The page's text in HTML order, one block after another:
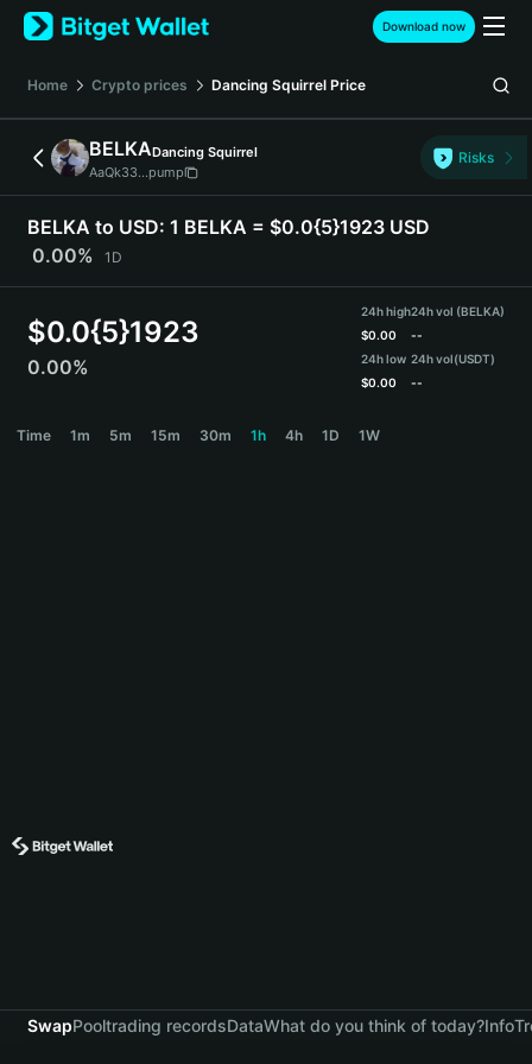
English
日本語
Español (Latinoamérica)
Türkçe
Deutsch
简体中文
Português (Portugal)
Bahasa Indonesia
বাংলা
Download now
Home Crypto prices Dancing Squirrel Price
BELKADancing Squirrel
AaQk33...pump
Risks
BELKA to USD: 1 BELKA = $0.0{5}1923 USD
0.00%
1D
$0.0{5}1923
0.00%
24h high
$0.00
24h low
$0.00
24h vol (BELKA)
--
24h vol(USDT)
--
Time 1m 5m 15m 30m 1h 4h 1D 1W
SwapPooltrading recordsDataWhat do you think of today?Info